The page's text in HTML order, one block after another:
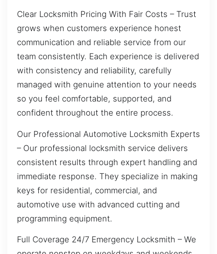
Clear Locksmith Pricing With Fair Costs – Trust
grows when customers experience honest
communication and reliable service from our
team consistently. Each experience is delivered
with consistency and reliability, carefully
managed with genuine attention to your needs
so you feel comfortable, supported, and
confident throughout the entire process.
Our Professional Automotive Locksmith Experts
– Our professional locksmith service delivers
consistent results through expert handling and
immediate response. They specialize in making
keys for residential, commercial, and
automotive use with advanced cutting and
programming equipment.
Full Coverage 24/7 Emergency Locksmith – We